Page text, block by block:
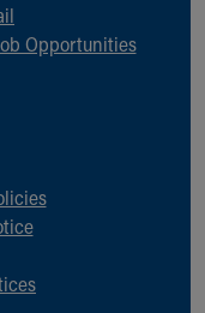
Opportunities